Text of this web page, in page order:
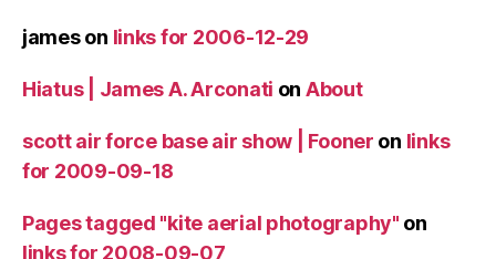
jameson links for 2006-12-29
Hiatus | James A. Arconati on About
scott air force base air show | Fooner on links
for 2009-09-18
Pages tagged "kite aerial photography" on
links for 2008-09-07